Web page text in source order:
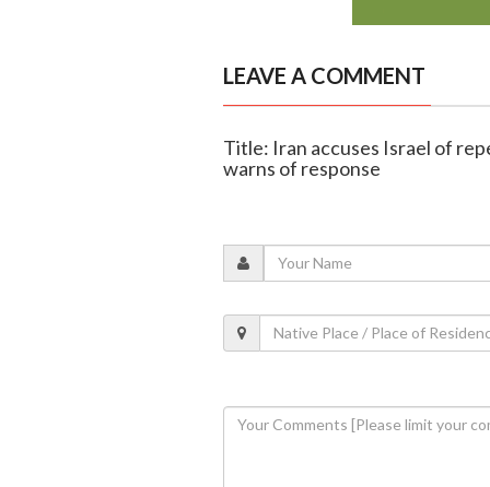
LEAVE A COMMENT
Title: Iran accuses Israel of
warns of response